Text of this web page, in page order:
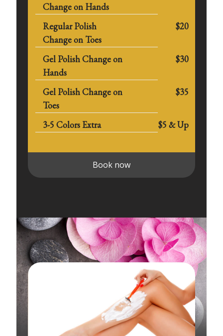
Change on Hands
Regular Polish
Change on Toes
$20
Gel Polish Change on
Hands
$30
Gel Polish Change on
Toes
$35
3-5 Colors Extra $5 & Up
Book now